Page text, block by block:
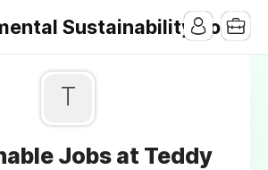
Sustainability Jobs
T
Jobs at Teddy